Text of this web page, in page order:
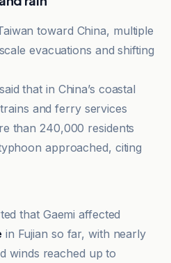
toward China, multiple
evacuations and shifting
said that in China’s coastal
and ferry services
than 240,000 residents
approached, citing
that Gaemi affected
in Fujian so far, with nearly
winds reached up to